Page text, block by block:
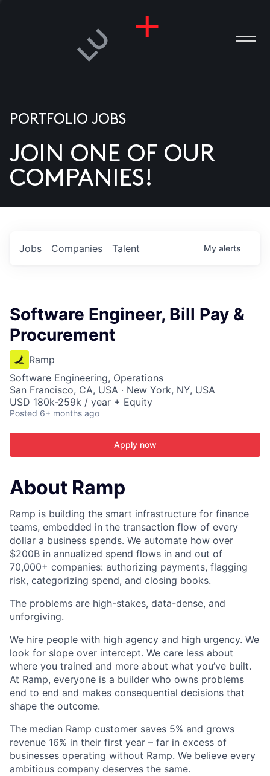
US
PORTFOLIO JOBS
JOIN ONE OF OUR
COMPANIES!
Jobs Companies Talent My alerts
Software Engineer, Bill Pay &
Procurement
Ramp
Software Engineering, Operations
San Francisco, CA, USA · New York, NY, USA
USD 180k-259k / year + Equity
Posted 6+ months ago
Apply now
About Ramp
Ramp is building the smart infrastructure for finance
teams, embedded in the transaction flow of every
dollar a business spends. We automate how over
$200B in annualized spend flows in and out of
70,000+ companies: authorizing payments, flagging
risk, categorizing spend, and closing books.
The problems are high-stakes, data-dense, and
unforgiving.
We hire people with high agency and high urgency. We
look for slope over intercept. We care less about
where you trained and more about what you’ve built.
At Ramp, everyone is a builder who owns problems
end to end and makes consequential decisions that
shape the outcome.
The median Ramp customer saves 5% and grows
revenue 16% in their first year – far in excess of
businesses operating without Ramp. We believe every
ambitious company deserves the same.